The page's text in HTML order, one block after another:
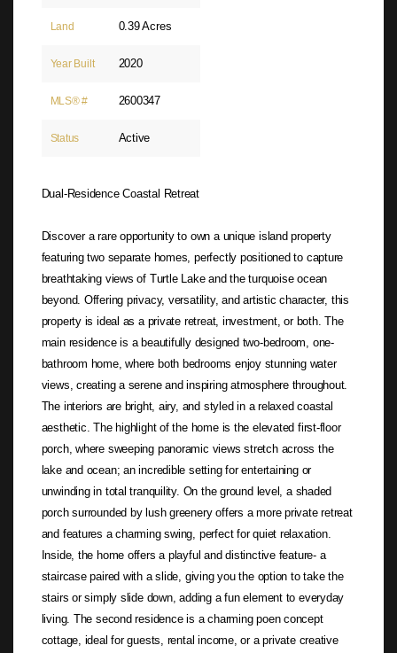
Land 0.39 Acres
Year Built 2020
MLS® # 2600347
Status Active
Dual-Residence Coastal Retreat
Discover a rare opportunity to own a unique island property
featuring two separate homes, perfectly positioned to capture
breathtaking views of Turtle Lake and the turquoise ocean
beyond. Offering privacy, versatility, and artistic character, this
property is ideal as a private retreat, investment, or both. The
main residence is a beautifully designed two-bedroom, one-
bathroom home, where both bedrooms enjoy stunning water
views, creating a serene and inspiring atmosphere throughout.
The interiors are bright, airy, and styled in a relaxed coastal
aesthetic. The highlight of the home is the elevated first-floor
porch, where sweeping panoramic views stretch across the
lake and ocean; an incredible setting for entertaining or
unwinding in total tranquility. On the ground level, a shaded
porch surrounded by lush greenery offers a more private retreat
and features a charming swing, perfect for quiet relaxation.
Inside, the home offers a playful and distinctive feature- a
staircase paired with a slide, giving you the option to take the
stairs or simply slide down, adding a fun element to everyday
living. The second residence is a charming poen concept
cottage, ideal for guests, rental income, or a private creative